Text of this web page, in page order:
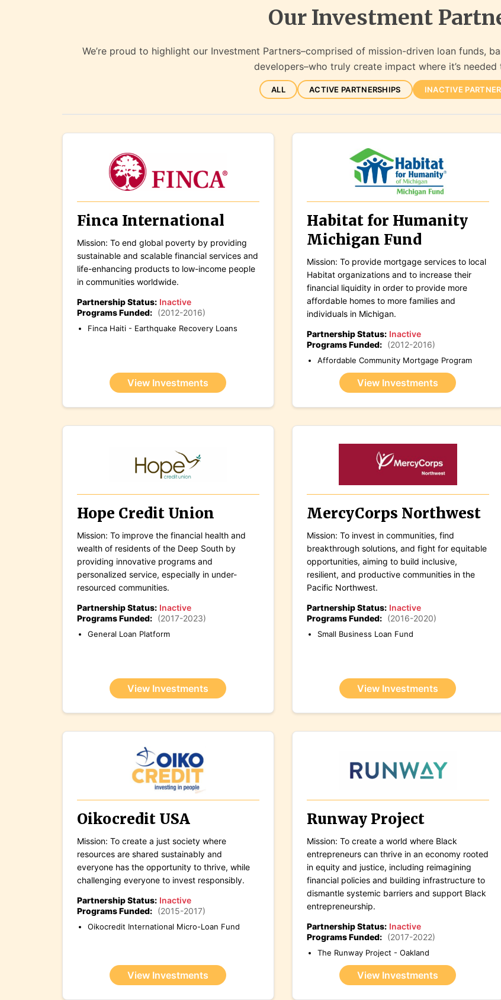
Our Investment
We’re proud to highlight our Investment Partners–comprised of mission-driven loan funds,
developers–who truly create impact where it’s needed
ALL ACTIVE PARTNERSHIPS INACTIVE
Finca International
Mission: To end global poverty by providing
sustainable and scalable financial services and
life-enhancing products to low-income people
in communities worldwide.
Partnership Status: Inactive
Programs Funded:
(2012-2016)
Finca Haiti - Earthquake Recovery Loans
View Investments
Habitat for Humanity
Michigan Fund
Mission: To provide mortgage services to local
Habitat organizations and to increase their
financial liquidity in order to provide more
affordable homes to more families and
individuals in Michigan.
Partnership Status: Inactive
Programs Funded: (2012-2016)
Affordable Community Mortgage Program
View Investments
Hope Credit Union
Mission: To improve the financial health and
wealth of residents of the Deep South by
providing innovative programs and
personalized service, especially in under-
resourced communities.
Partnership Status: Inactive
Programs Funded:
(2017-2023)
General Loan Platform
View Investments
MercyCorps Northwest
Mission: To invest in communities, find
breakthrough solutions, and fight for equitable
opportunities, aiming to build inclusive,
resilient, and productive communities in the
Pacific Northwest.
Partnership Status: Inactive
Programs Funded: (2016-2020)
Small Business Loan Fund
View Investments
Oikocredit USA
Mission: To create a just society where
resources are shared sustainably and
everyone has the opportunity to thrive, while
challenging everyone to invest responsibly.
Partnership Status: Inactive
Programs Funded:
(2015-2017)
Oikocredit International Micro-Loan Fund
View Investments
Runway Project
Mission: To create a world where Black
entrepreneurs can thrive in an economy rooted
in equity and justice, including reimagining
financial policies and building infrastructure to
dismantle systemic barriers and support Black
entrepreneurship.
Partnership Status: Inactive
Programs Funded: (2017-2022)
The Runway Project - Oakland
View Investments